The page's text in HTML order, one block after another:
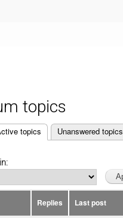
topics
topics Unanswered topics
Replies Last post